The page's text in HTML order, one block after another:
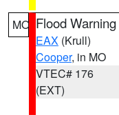
MO Flood Warning
EAX (Krull)
Cooper, in MO
VTEC# 176
(EXT)